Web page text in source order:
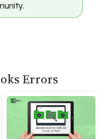
Errors